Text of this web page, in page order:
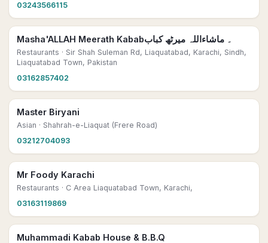
03243566115
Masha'ALLAH Meerath Kabab۔ ماشاءاللہ میرٹھ کباب
Restaurants · Sir Shah Suleman Rd, Liaquatabad, Karachi, Sindh,
Liaquatabad Town, Pakistan
03162857402
Master Biryani
Asian · Shahrah-e-Liaquat (Frere Road)
03212704093
Mr Foody Karachi
Restaurants · C Area Liaquatabad Town, Karachi,
03163119869
Muhammadi Kabab House & B.B.Q